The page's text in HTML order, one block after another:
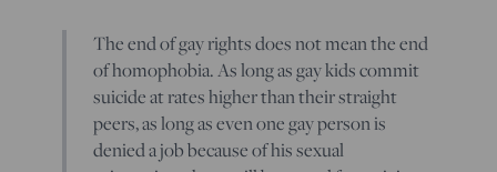
The end of gay rights does not mean the end
of homophobia. As long as gay kids commit
suicide at rates higher than their straight
peers, as long as even one gay person is
denied a job because of his sexual